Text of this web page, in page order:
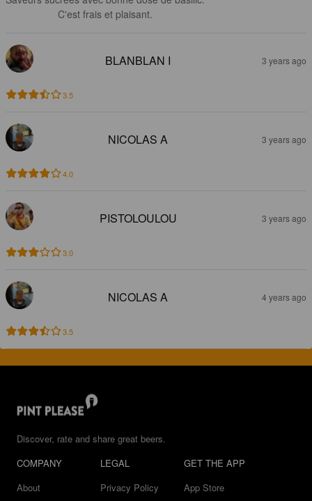
C'est frais et plaisant.
BLANBLAN I 3 years ago
3.5
NICOLAS A 3 years ago
4.0
PISTOLOULOU 3 years ago
3.0
NICOLAS A 4 years ago
3.5
Discover, rate and share great beers.
COMPANY
About
LEGAL
Privacy Policy
GET THE APP
App Store